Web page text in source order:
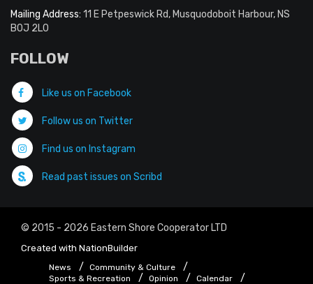
Mailing Address: 11 E Petpeswick Rd, Musquodoboit Harbour, NS
B0J 2L0
FOLLOW
Like us on Facebook
Follow us on Twitter
Find us on Instagram
Read past issues on Scribd
© 2015 - 2026 Eastern Shore Cooperator LTD
Created with NationBuilder
News
Community & Culture
Sports & Recreation
Opinion
Calendar